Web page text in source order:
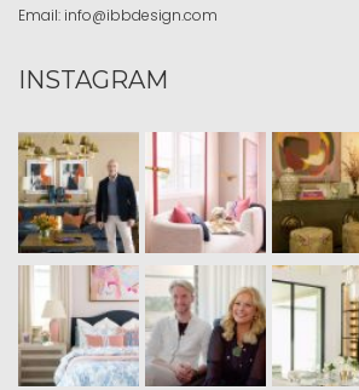
Email: info@ibbdesign.com
INSTAGRAM